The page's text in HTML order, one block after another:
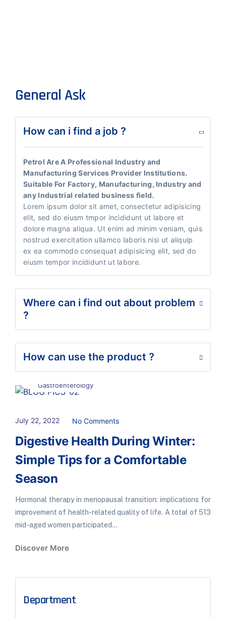
Department
General Ask
How can i find a job ?
Petrol Are A Professional Industry and
Manufacturing Services Provider Institutions.
Suitable For Factory, Manufacturing, Industry and
any Industrial related business field.
Lorem ipsum dolor sit amet, consectetur adipisicing
elit, sed do eiusm tmpor incididunt ut labore et
dolore magna aliqua. Ut enim ad minim veniam, quis
nostrud exercitation ullamco laboris nisi ut aliquip
ex ea commodo consequat adipisicing elit, sed do
eiusm tempor incididunt ut labore.
Where can i find out about problem
?
How can use the product ?
Gastroenterology
July 22, 2022 No Comments
Digestive Health During Winter:
Simple Tips for a Comfortable
Season
Hormonal therapy in menopausal transition: implications for
improvement of health-related quality of life. A total of 513
mid-aged women participated...
Discover More